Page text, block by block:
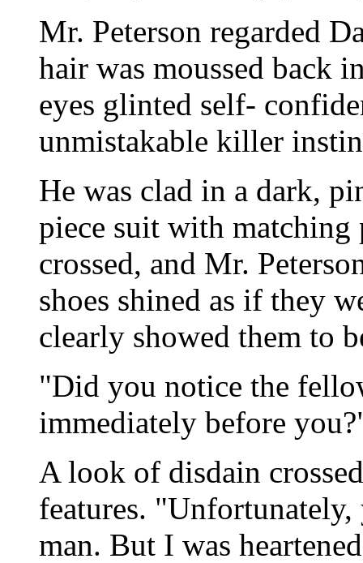
Mr. Peterson regarded
hair was moussed back
eyes glinted self-
unmistakable killer
He was clad in a dark,
piece suit with matching
crossed, and Mr.
shoes shined as if they
clearly showed them to
"Did you notice the
immediately before
A look of disdain
features. "Unfortunately,
man. But I was